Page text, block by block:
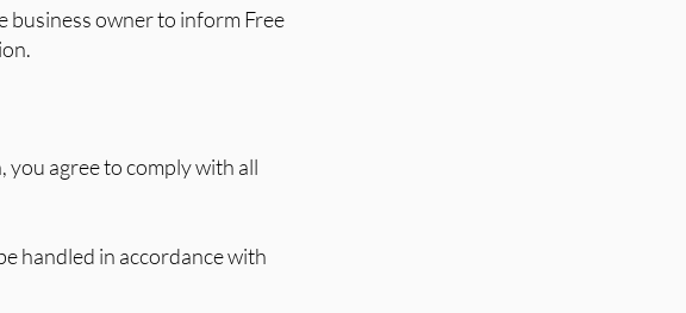
business owner to inform Free
agree to comply with all
handled in accordance with